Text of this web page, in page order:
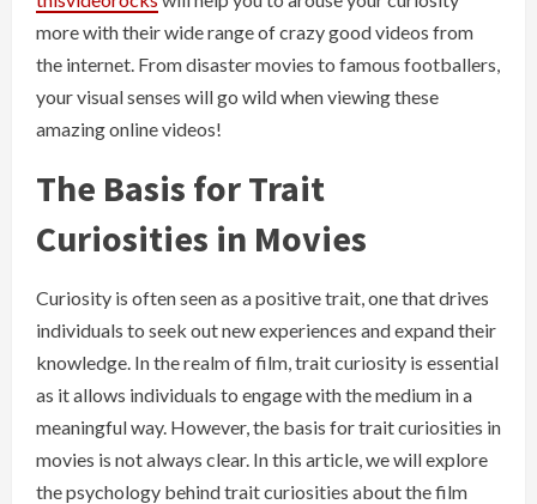
more with their wide range of crazy good videos from
the internet. From disaster movies to famous footballers,
your visual senses will go wild when viewing these
amazing online videos!
The Basis for Trait
Curiosities in Movies
Curiosity is often seen as a positive trait, one that drives
individuals to seek out new experiences and expand their
knowledge. In the realm of film, trait curiosity is essential
as it allows individuals to engage with the medium in a
meaningful way. However, the basis for trait curiosities in
movies is not always clear. In this article, we will explore
the psychology behind trait curiosities about the film